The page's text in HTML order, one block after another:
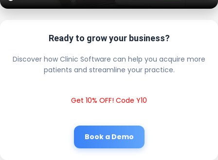
Ready to grow your business?
Discover how Clinic Software can help you acquire more
patients and streamline your practice.
Get 10% OFF! Code Y10
Book a Demo